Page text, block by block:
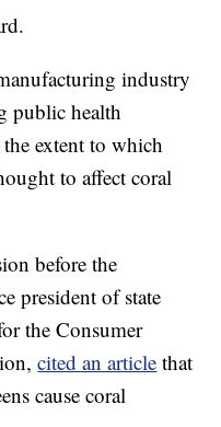
industry
public health
extent to which
to affect coral
before the
president of state
the Consumer
cited an article that
cause coral